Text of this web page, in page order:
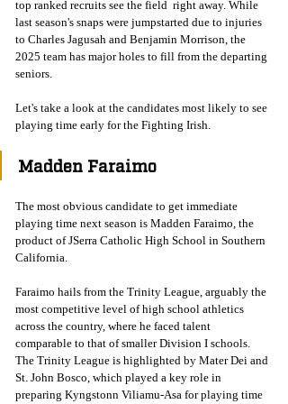
top ranked recruits see the field  right away. While
last season's snaps were jumpstarted due to injuries
to Charles Jagusah and Benjamin Morrison, the
2025 team has major holes to fill from the departing
seniors.
Let's take a look at the candidates most likely to see
playing time early for the Fighting Irish.
Madden Faraimo
The most obvious candidate to get immediate
playing time next season is Madden Faraimo, the
product of JSerra Catholic High School in Southern
California.
Faraimo hails from the Trinity League, arguably the
most competitive level of high school athletics
across the country, where he faced talent
comparable to that of smaller Division I schools.
The Trinity League is highlighted by Mater Dei and
St. John Bosco, which played a key role in
preparing Kyngstonn Viliamu-Asa for playing time